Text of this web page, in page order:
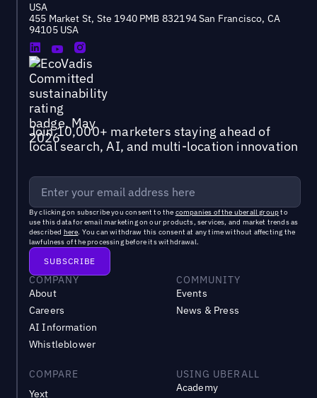
USA
455 Market St, Ste 1940 PMB 832194 San Francisco, CA
94105 USA
Join 10,000+ marketers staying ahead of
local search, AI, and multi-location innovation
By clicking on subscribe you consent to the companies of the uberall groupto
use this data for email marketing on our products, services, and market trends as
described here. You can withdraw this consent at any time without affecting the
lawfulness of the processing before its withdrawal.
COMPANY
About
Careers
AI Information
Whistleblower
COMMUNITY
Events
News & Press
COMPARE
Yext
USING UBERALL
Academy